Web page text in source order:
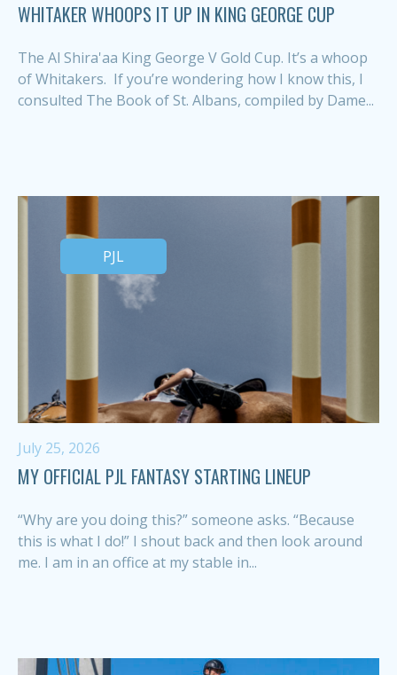
WHITAKER WHOOPS IT UP IN KING GEORGE CUP
The Al Shira'aa King George V Gold Cup. It’s a whoop
of Whitakers. If you’re wondering how I know this, I
consulted The Book of St. Albans, compiled by Dame...
PJL
July 25, 2026
MY OFFICIAL PJL FANTASY STARTING LINEUP
“Why are you doing this?” someone asks. “Because
this is what I do!” I shout back and then look around
me. I am in an office at my stable in...